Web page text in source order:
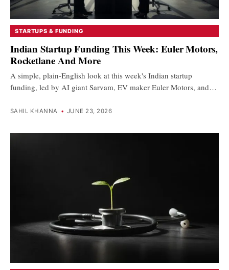
STARTUPS & FUNDING
Indian Startup Funding This Week: Euler Motors,
Rocketlane And More
A simple, plain-English look at this week's Indian startup
funding, led by AI giant Sarvam, EV maker Euler Motors, and…
SAHIL KHANNA • JUNE 23, 2026